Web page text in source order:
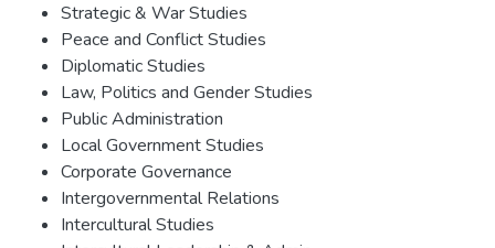
Strategic & War Studies
Peace and Conflict Studies
Diplomatic Studies
Law, Politics and Gender Studies
Public Administration
Local Government Studies
Corporate Governance
Intergovernmental Relations
Intercultural Studies